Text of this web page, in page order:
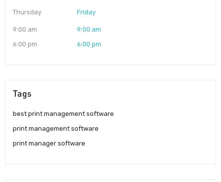
Thursday
9:00 am
6:00 pm
Friday
9:00 am
6:00 pm
Tags
best print management software
print management software
print manager software